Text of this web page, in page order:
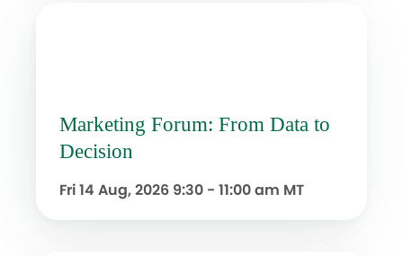
Marketing Forum: From Data to
Decision
Fri 14 Aug, 2026 9:30 - 11:00 am MT